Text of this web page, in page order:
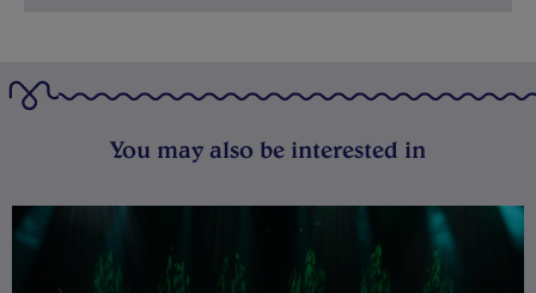
You may also be interested in